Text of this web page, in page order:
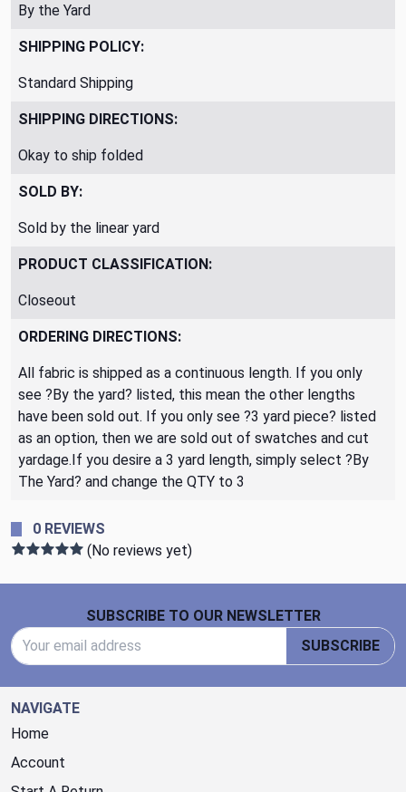
By the Yard
SHIPPING POLICY:
Standard Shipping
SHIPPING DIRECTIONS:
Okay to ship folded
SOLD BY:
Sold by the linear yard
PRODUCT CLASSIFICATION:
Closeout
ORDERING DIRECTIONS:
All fabric is shipped as a continuous length. If you only
see ?By the yard? listed, this mean the other lengths
have been sold out. If you only see ?3 yard piece? listed
as an option, then we are sold out of swatches and cut
yardage.If you desire a 3 yard length, simply select ?By
The Yard? and change the QTY to 3
0 REVIEWS
(No reviews yet)
SUBSCRIBE TO OUR NEWSLETTER
SUBSCRIBE
NAVIGATE
Home
Account